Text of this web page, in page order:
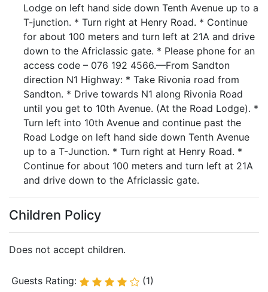
Lodge on left hand side down Tenth Avenue up to a
T-junction. * Turn right at Henry Road. * Continue
for about 100 meters and turn left at 21A and drive
down to the Africlassic gate. * Please phone for an
access code – 076 192 4566.—From Sandton
direction N1 Highway: * Take Rivonia road from
Sandton. * Drive towards N1 along Rivonia Road
until you get to 10th Avenue. (At the Road Lodge). *
Turn left into 10th Avenue and continue past the
Road Lodge on left hand side down Tenth Avenue
up to a T-Junction. * Turn right at Henry Road. *
Continue for about 100 meters and turn left at 21A
and drive down to the Africlassic gate.
Children Policy
Does not accept children.
Guests Rating: (1)